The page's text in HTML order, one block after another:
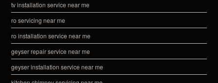
tv installation service near me
ro servicing near me
ro installation service near me
geyser repair service near me
geyser installation service near me